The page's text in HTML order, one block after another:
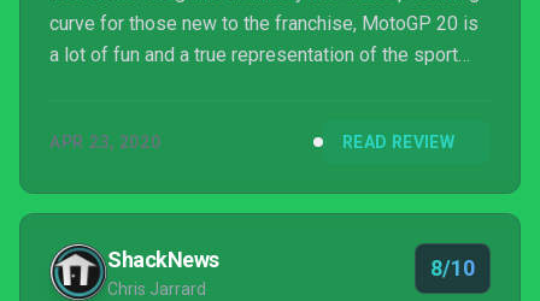
curve for those new to the franchise, MotoGP 20 is
a lot of fun and a true representation of the sport
APR 23, 2020 READ REVIEW
ShackNews
Chris Jarrard
8/10